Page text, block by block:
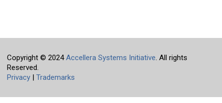
Copyright © 2024Accellera Systems Initiative. All rights
Reserved.
Privacy| Trademarks